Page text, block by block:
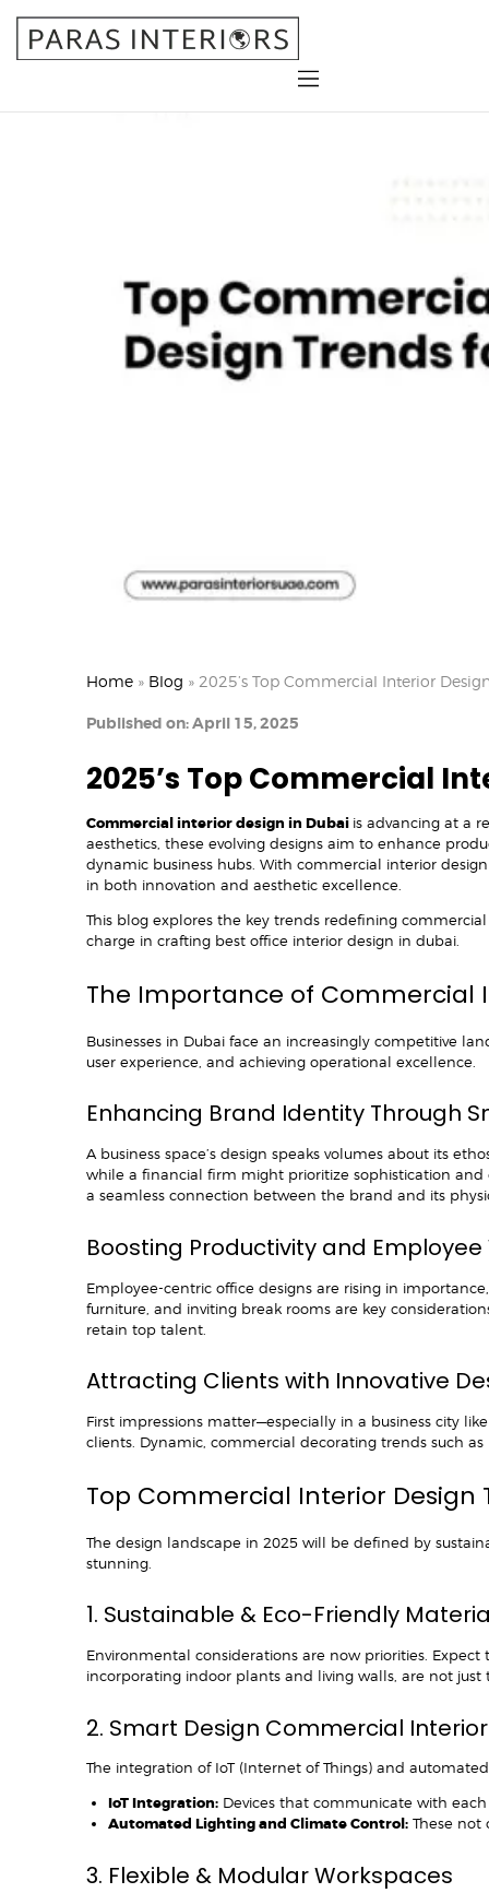
Contact
Home » Blog » 2025’s Top Commercial Interior
Published on: April 15, 2025
2025’s Top Commercial
Commercial interior design in Dubai is advancing at a
aesthetics, these evolving designs aim to enhance
dynamic business hubs. With commercial interior
in both innovation and aesthetic excellence.
This blog explores the key trends redefining
charge in crafting best office interior design in dubai.
The Importance of Commercial
Businesses in Dubai face an increasingly competitive
user experience, and achieving operational excellence.
Enhancing Brand Identity Through
A business space’s design speaks volumes about its
while a financial firm might prioritize sophistication and
a seamless connection between the brand and its
Boosting Productivity and
Employee-centric office designs are rising in
furniture, and inviting break rooms are key
retain top talent.
Attracting Clients with Innovative
First impressions matter—especially in a business city
clients. Dynamic, commercial decorating trends such
Top Commercial Interior Design
The design landscape in 2025 will be defined by
stunning.
1. Sustainable & Eco-Friendly
Environmental considerations are now priorities.
incorporating indoor plants and living walls, are not
2. Smart Design Commercial
The integration of IoT (Internet of Things) and
IoT Integration:Devices that communicate with
Automated Lighting and Climate Control:These not
3. Flexible & Modular Workspaces